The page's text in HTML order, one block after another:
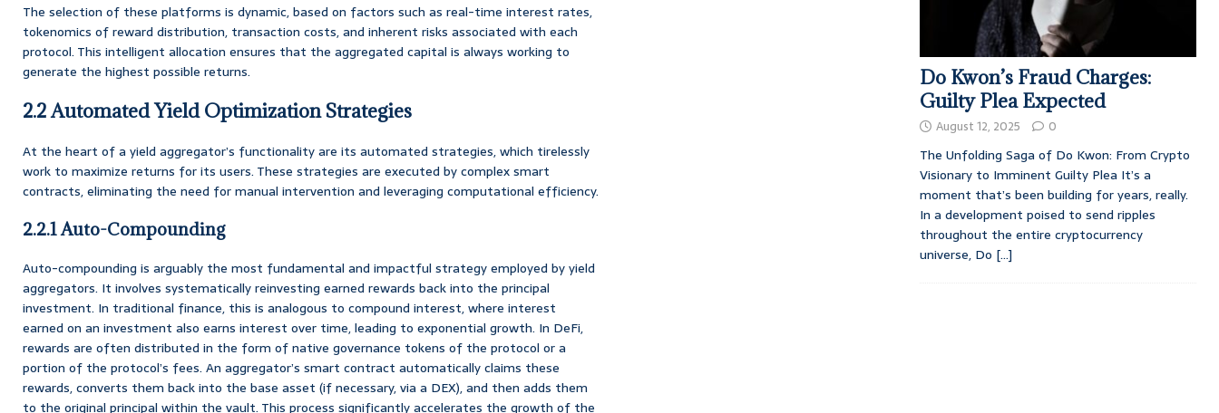
The selection of these platforms is dynamic, based on factors such as real-time interest rates,
tokenomics of reward distribution, transaction costs, and inherent risks associated with each
protocol. This intelligent allocation ensures that the aggregated capital is always working to
generate the highest possible returns.
2.2 Automated Yield Optimization Strategies
At the heart of a yield aggregator’s functionality are its automated strategies, which tirelessly
work to maximize returns for its users. These strategies are executed by complex smart
contracts, eliminating the need for manual intervention and leveraging computational efficiency.
2.2.1 Auto-Compounding
Auto-compounding is arguably the most fundamental and impactful strategy employed by yield
aggregators. It involves systematically reinvesting earned rewards back into the principal
investment. In traditional finance, this is analogous to compound interest, where interest
earned on an investment also earns interest over time, leading to exponential growth. In DeFi,
rewards are often distributed in the form of native governance tokens of the protocol or a
portion of the protocol’s fees. An aggregator’s smart contract automatically claims these
rewards, converts them back into the base asset (if necessary, via a DEX), and then adds them
to the original principal within the vault. This process significantly accelerates the growth of the
Do Kwon’s Fraud Charges:
Guilty Plea Expected
August 12, 2025 0
The Unfolding Saga of Do Kwon: From Crypto
Visionary to Imminent Guilty Plea It’s a
moment that’s been building for years, really.
In a development poised to send ripples
throughout the entire cryptocurrency
universe, Do [...]